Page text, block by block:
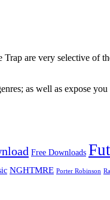
are very selective of
as well as expose
Free Downloads
NGHTMRE Porter Robinson